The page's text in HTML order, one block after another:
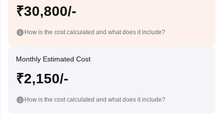
₹30,800/-
How is the cost calculated and what does it include?
Monthly Estimated Cost
₹2,150/-
How is the cost calculated and what does it include?